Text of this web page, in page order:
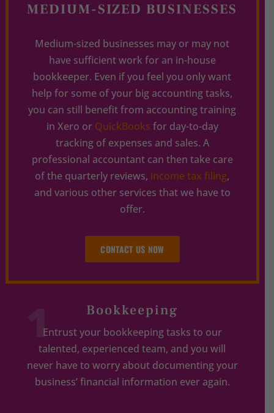
MEDIUM-SIZED BUSINESSES
Medium-sized businesses may or may not
have sufficient work for an in-house
bookkeeper. Even if you feel you only want
help for some of your big accounting tasks,
you can still benefit from accounting training
in Xero or QuickBooks for day-to-day
tracking of expenses and sales. A
professional accountant can then take care
of the quarterly reviews, income tax filing,
and various other services that we have to
offer.
CONTACT US NOW
Bookkeeping
1
Entrust your bookkeeping tasks to our
talented, experienced team, and you will
never have to worry about documenting your
business’ financial information ever again.